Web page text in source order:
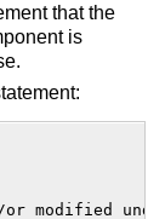
that the
is
modified